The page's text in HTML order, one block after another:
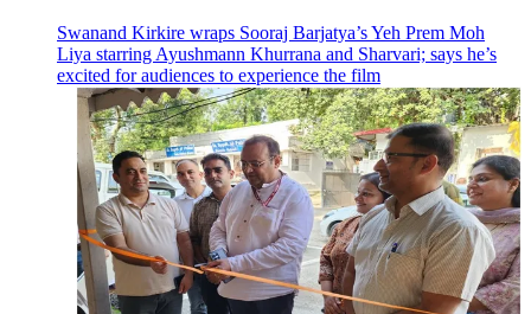
Swanand Kirkire wraps Sooraj Barjatya’s Yeh Prem Moh
Liya starring Ayushmann Khurrana and Sharvari; says he’s
excited for audiences to experience the film